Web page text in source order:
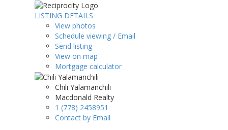
LISTING DETAILS
View photos
Schedule viewing / Email
Send listing
View on map
Mortgage calculator
Chili Yalamanchili
Macdonald Realty
1 (778) 2458951
Contact by Email